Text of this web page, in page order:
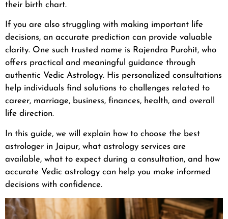
their birth chart.
If you are also struggling with making important life
decisions, an accurate prediction can provide valuable
clarity. One such trusted name is Rajendra Purohit, who
offers practical and meaningful guidance through
authentic Vedic Astrology. His personalized consultations
help individuals find solutions to challenges related to
career, marriage, business, finances, health, and overall
life direction.
In this guide, we will explain how to choose the best
astrologer in Jaipur, what astrology services are
available, what to expect during a consultation, and how
accurate Vedic astrology can help you make informed
decisions with confidence.